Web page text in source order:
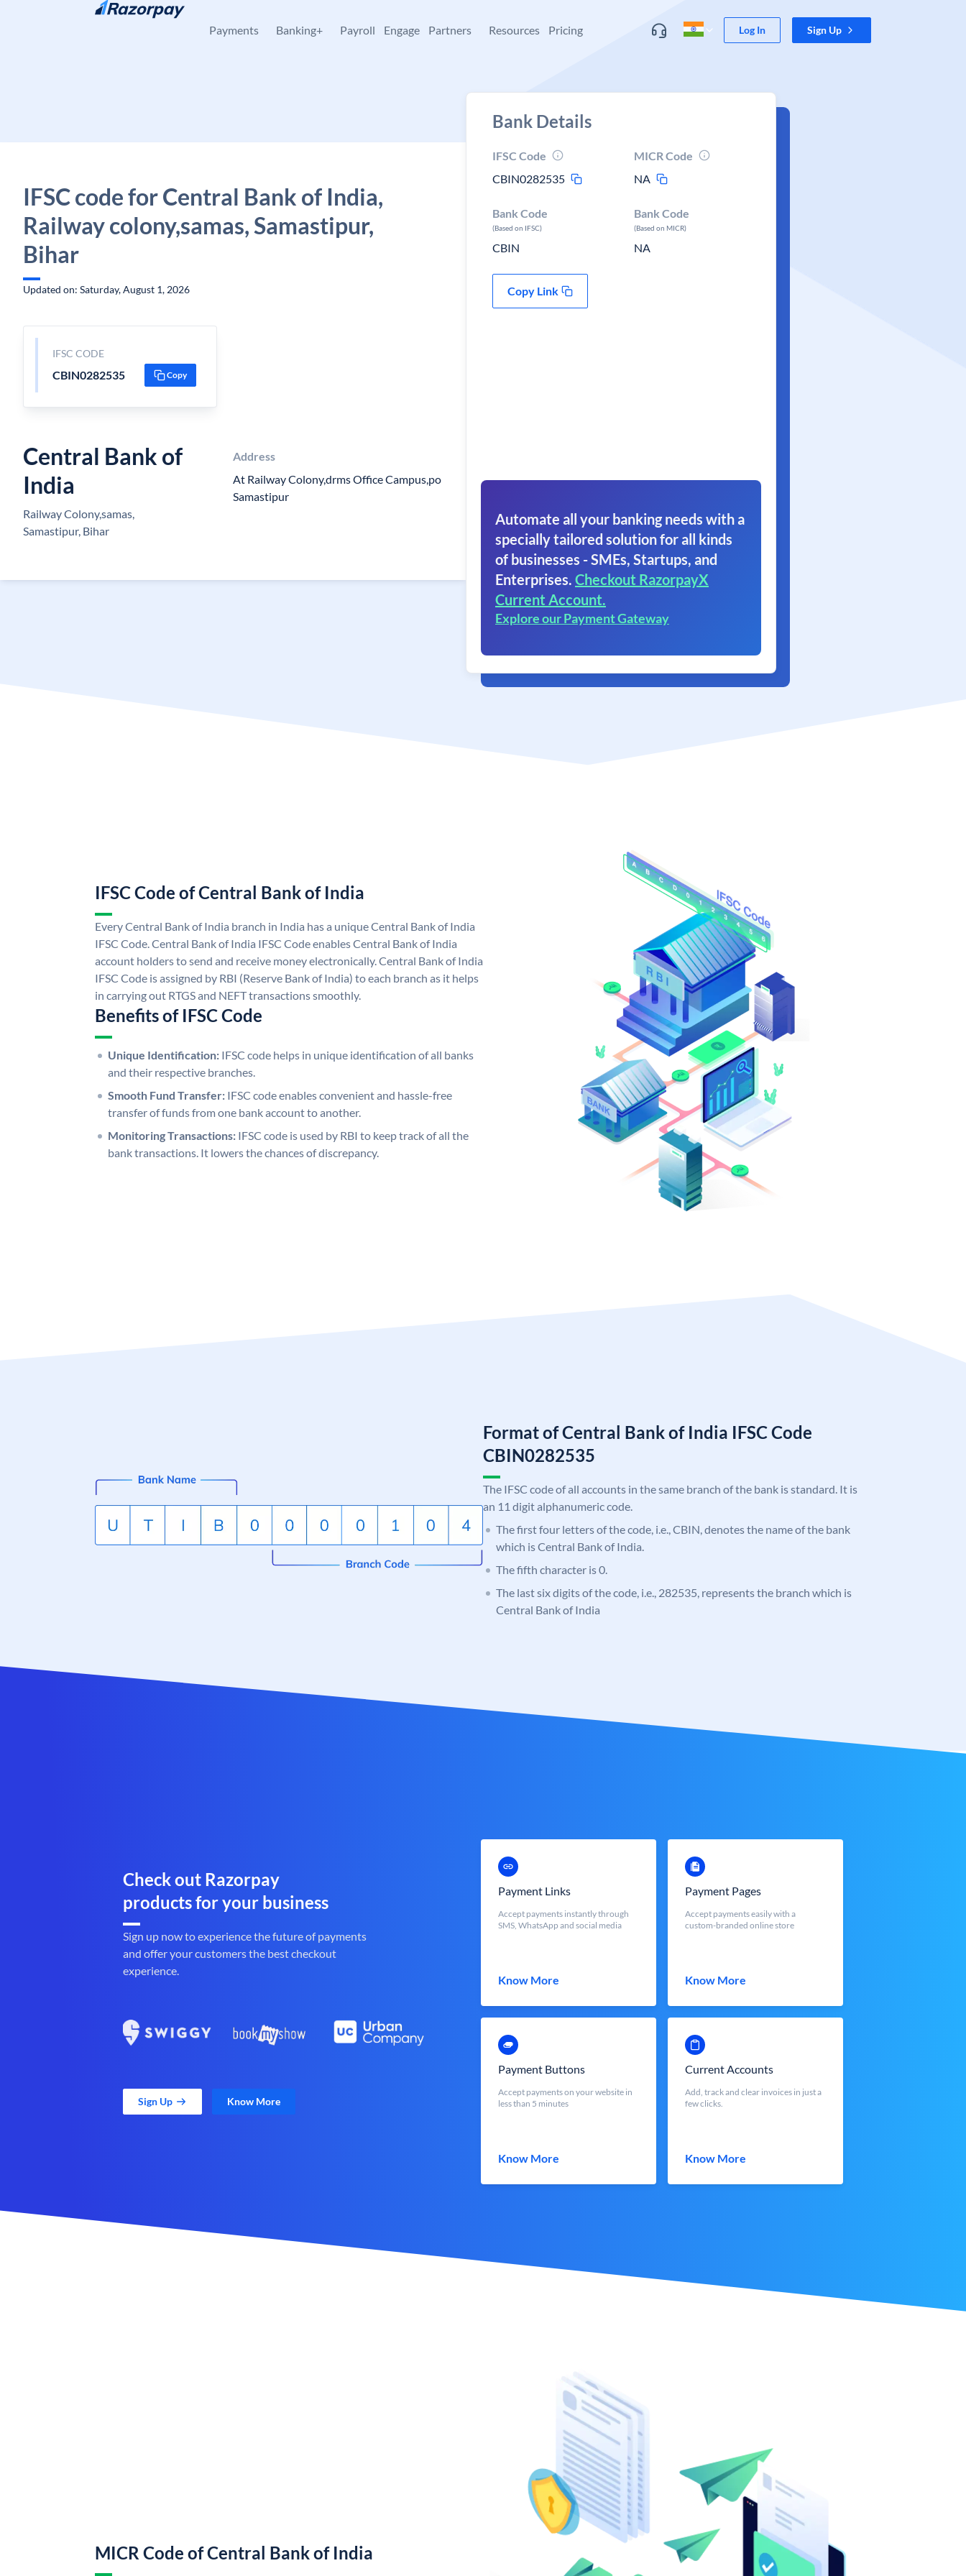
Skip to content
Payments Banking+ Payroll Engage Partners Resources Pricing Log In Sign Up
IFSC code for Central Bank of India,
Railway colony,samas, Samastipur,
Bihar
Updated on: Saturday, August 1, 2026
IFSC CODE
CBIN0282535 Copy
Central Bank of
India
Railway Colony,samas,
Samastipur, Bihar
Address
At Railway Colony,drms Office Campus,po
Samastipur
Bank Details
IFSC Code
CBIN0282535
MICR Code
NA
Bank Code
(Based on IFSC)
CBIN
Bank Code
(Based on MICR)
NA
Copy Link
Automate all your banking needs with a
specially tailored solution for all kinds
of businesses - SMEs, Startups, and
Enterprises. Checkout RazorpayX
Current Account.
Explore our Payment Gateway
IFSC Code of Central Bank of India
Every Central Bank of India branch in India has a unique Central Bank of India
IFSC Code. Central Bank of India IFSC Code enables Central Bank of India
account holders to send and receive money electronically. Central Bank of India
IFSC Code is assigned by RBI (Reserve Bank of India) to each branch as it helps
in carrying out RTGS and NEFT transactions smoothly.
Benefits of IFSC Code
Unique Identification: IFSC code helps in unique identification of all banks
and their respective branches.
Smooth Fund Transfer: IFSC code enables convenient and hassle-free
transfer of funds from one bank account to another.
Monitoring Transactions: IFSC code is used by RBI to keep track of all the
bank transactions. It lowers the chances of discrepancy.
Format of Central Bank of India IFSC Code
CBIN0282535
The IFSC code of all accounts in the same branch of the bank is standard. It is
an 11 digit alphanumeric code.
The first four letters of the code, i.e., CBIN, denotes the name of the bank
which is Central Bank of India.
The fifth character is 0.
The last six digits of the code, i.e., 282535, represents the branch which is
Central Bank of India
Check out Razorpay
products for your business
Sign up now to experience the future of payments
and offer your customers the best checkout
experience.
Sign Up Know More
Payment Links
Accept payments instantly through
SMS, WhatsApp and social media
Know More
Payment Pages
Accept payments easily with a
custom-branded online store
Know More
Payment Buttons
Accept payments on your website in
less than 5 minutes
Know More
Current Accounts
Add, track and clear invoices in just a
few clicks.
Know More
MICR Code of Central Bank of India